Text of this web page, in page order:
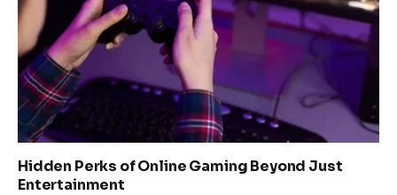
Hidden Perks of Online Gaming Beyond Just
Entertainment